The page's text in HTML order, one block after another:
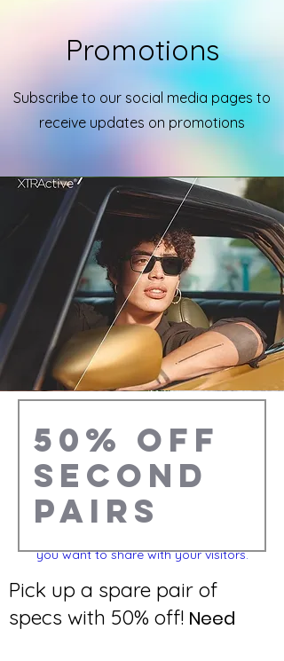
Promotions
Subscribe to our social media pages to
receive updates on promotions
This is a Paragraph. Click on "Edit Text" or
double click on the text box to start
editing the content and make sure to add
you want to share with your visitors.
Pick up a spare pair of
specs with 50% off! Need